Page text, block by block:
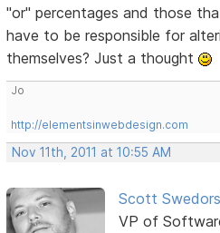
"or" percentages and those
have to be responsible for
themselves? Just a thought
Jo
http://elementsinwebdesign.com
Nov 11th, 2011 at 10:55 AM
Scott
VP of